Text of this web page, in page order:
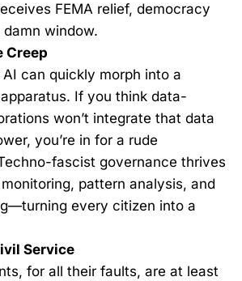
FEMA relief, democracy
window.
Creep
can quickly morph into a
If you think data-
won’t integrate that data
you’re in for a rude
fascist governance thrives
pattern analysis, and
every citizen into a
Service
for all their faults, are at least